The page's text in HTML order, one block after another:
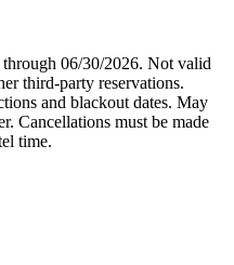
06/30/2026. Not valid
third-party reservations.
and blackout dates. May
Cancellations must be made
time.